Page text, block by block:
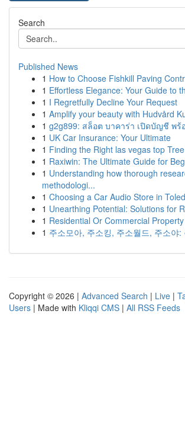
Search
Published News
1 How to Choose Fishkill Paving
1 Effortless Elegance: Your Guide to
1 I Regretfully Decline Your Request
1 Amplify your beauty with Hudvård
1 g2g899: สล็อต บาคาร่า เปิดบัญชี พร้
1 UK Car Insurance: Your Ultimate
1 Finding the Right las vegas top
1 Raxiwin: The Ultimate Guide for
1 Understanding how thorough
methodologi...
1 Choosing a Car Audio Store in
1 Unearthing Potential: Solutions for
1 Residential Or Commercial
1 주소모아, 주소킹, 주소월드, 주소야:
Copyright © 2026 | Advanced Search | Live |
Users | Made with Kliqqi CMS | All RSS Feeds